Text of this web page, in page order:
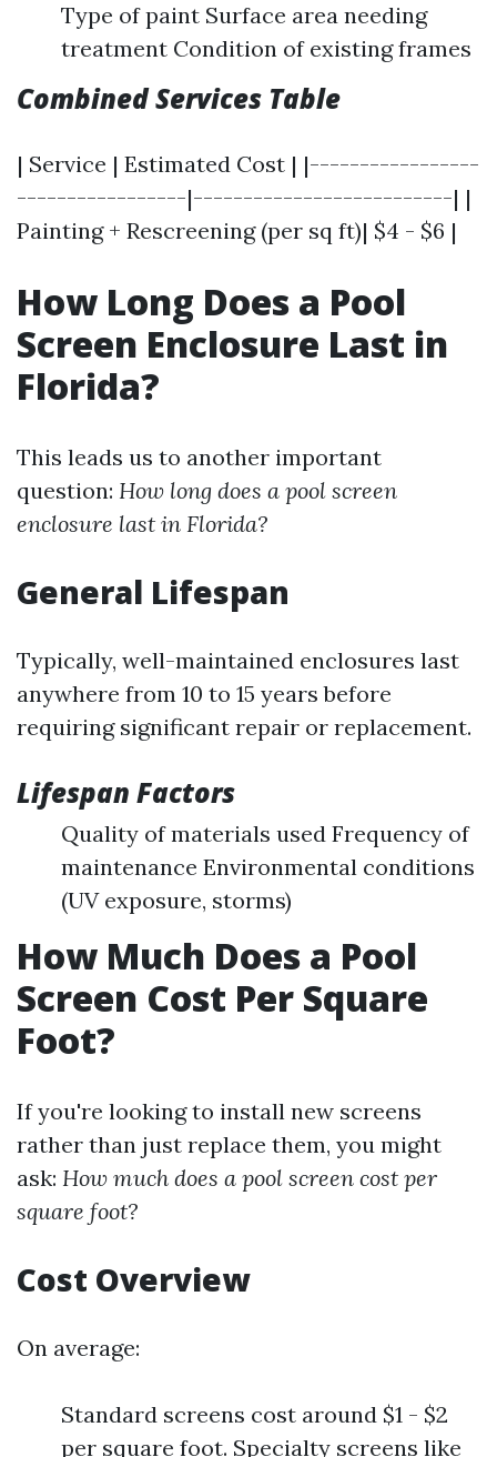
Type of paint Surface area needing
treatment Condition of existing frames
Combined Services Table
| Service | Estimated Cost | |-----------------
-----------------|--------------------------| |
Painting + Rescreening (per sq ft)| $4 - $6 |
How Long Does a Pool
Screen Enclosure Last in
Florida?
This leads us to another important
question: How long does a pool screen
enclosure last in Florida?
General Lifespan
Typically, well-maintained enclosures last
anywhere from 10 to 15 years before
requiring significant repair or replacement.
Lifespan Factors
Quality of materials used Frequency of
maintenance Environmental conditions
(UV exposure, storms)
How Much Does a Pool
Screen Cost Per Square
Foot?
If you're looking to install new screens
rather than just replace them, you might
ask: How much does a pool screen cost per
square foot?
Cost Overview
On average:
Standard screens cost around $1 - $2
per square foot. Specialty screens like